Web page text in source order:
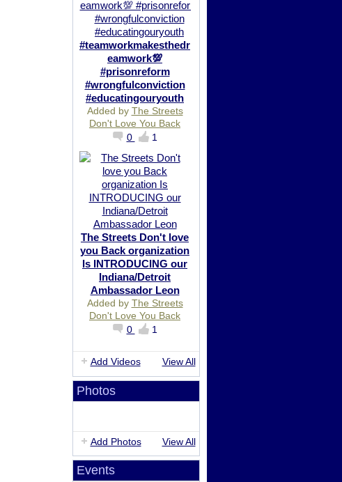
#teamworkmakesthedr
eamwork💯
#prisonreform
#wrongfulconviction
#educatingouryouth
Added by The Streets
Don't Love You Back
0
1
The Streets Don't love
you Back organization
Is INTRODUCING our
Indiana/Detroit
Ambassador Leon
Added by The Streets
Don't Love You Back
0
1
Add Videos View All
Photos
Add Photos View All
Events